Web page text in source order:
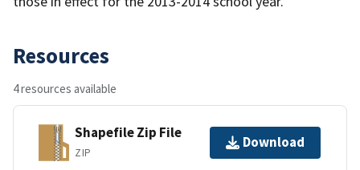
Resources
4 resources available
Shapefile Zip File
ZIP
Download